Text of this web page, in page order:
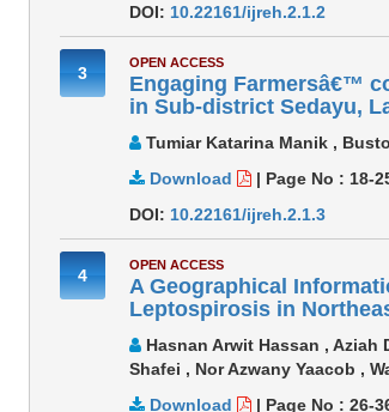
DOI: 10.22161/ijreh.2.1.2
3
OPEN ACCESS
Engaging Farmersâ€™
in Sub-district Sedayu,
Tumiar Katarina Manik ,
Download
| Page No : 18-
DOI: 10.22161/ijreh.2.1.3
4
OPEN ACCESS
A Geographical
Leptospirosis in
Hasnan Arwit Hassan , Aziah
Shafei , Nor Azwany Yaacob ,
Download
| Page No : 26-